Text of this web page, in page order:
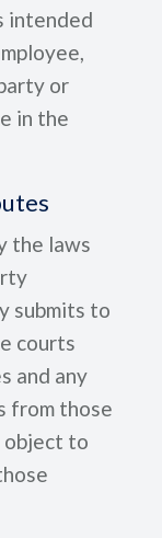
intended
or
in the
the laws
submits to
courts
and any
from those
object to